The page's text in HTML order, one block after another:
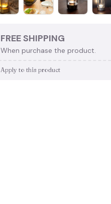
FREE SHIPPING
When purchase the product.
Apply to this product